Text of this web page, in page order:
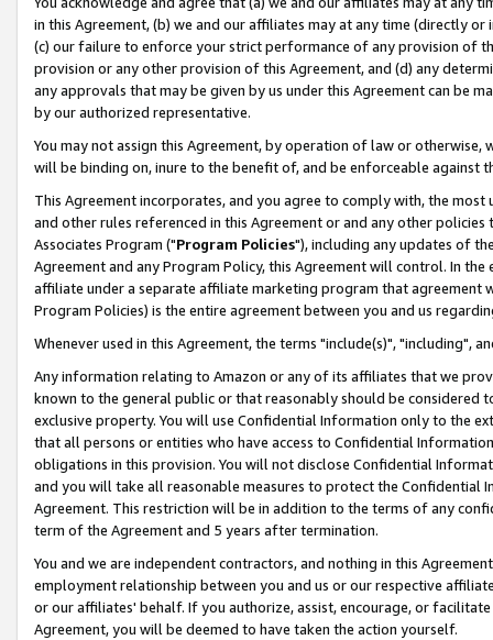
in this Agreement, (b) we and our affiliates may at any time (directly
(c) our failure to enforce your strict performance of any provision of
provision or any other provision of this Agreement, and (d) any
any approvals that may be given by us under this Agreement can be
by our authorized representative.
You may not assign this Agreement, by operation of law or
will be binding on, inure to the benefit of, and be enforceable against
This Agreement incorporates, and you agree to comply with, the
and other rules referenced in this Agreement or and any other
Associates Program ("Program Policies"), including any updates of
Agreement and any Program Policy, this Agreement will control. In
affiliate under a separate affiliate marketing program that agreement
Program Policies) is the entire agreement between you and us
Whenever used in this Agreement, the terms "include(s)", "including",
Any information relating to Amazon or any of its affiliates that we
known to the general public or that reasonably should be considered
exclusive property. You will use Confidential Information only to the
that all persons or entities who have access to Confidential
obligations in this provision. You will not disclose Confidential
and you will take all reasonable measures to protect the Confidential
Agreement. This restriction will be in addition to the terms of any
term of the Agreement and 5 years after termination.
You and we are independent contractors, and nothing in this
employment relationship between you and us or our respective
or our affiliates' behalf. If you authorize, assist, encourage, or
Agreement, you will be deemed to have taken the action yourself.